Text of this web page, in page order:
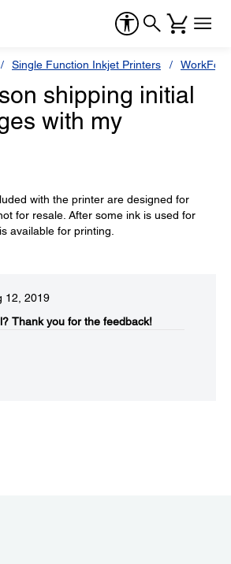
Single Function Inkjet Printers
shipping initial
with my
with the printer are designed for
for resale. After some ink is used for
available for printing.
12, 2019
Thank you for the feedback!